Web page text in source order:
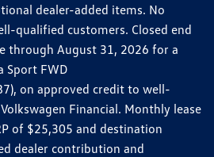
dealer-added items. No
qualified customers. Closed end
through August 31, 2026 for a
Sport FWD
on approved credit to well-
Financial. Monthly lease
of $25,305 and destination
dealer contribution and